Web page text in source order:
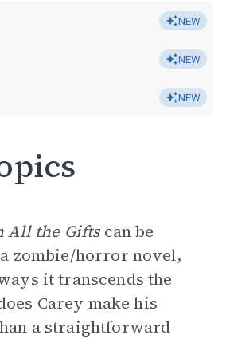
NEW
NEW
NEW
All the Gifts can be
zombie/horror novel,
it transcends the
Carey make his
a straightforward